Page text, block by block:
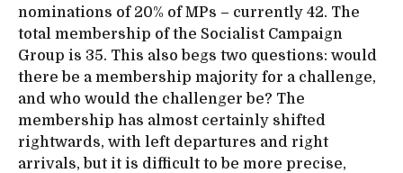
nominations of 20% of MPs – currently 42. The
total membership of the Socialist Campaign
Group is 35. This also begs two questions: would
there be a membership majority for a challenge,
and who would the challenger be? The
membership has almost certainly shifted
rightwards, with left departures and right
arrivals, but it is difficult to be more precise,